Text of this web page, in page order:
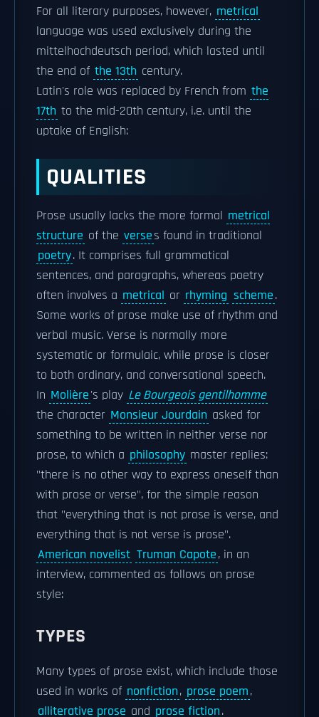
For all literary purposes, however, metrical
language was used exclusively during the
mittelhochdeutsch period, which lasted until
the end of the 13th century.
Latin's role was replaced by French from the
17th to the mid-20th century, i.e. until the
uptake of English:
QUALITIES
Prose usually lacks the more formal metrical
structure of the verses found in traditional
poetry. It comprises full grammatical
sentences, and paragraphs, whereas poetry
often involves a metrical or rhyming scheme.
Some works of prose make use of rhythm and
verbal music. Verse is normally more
systematic or formulaic, while prose is closer
to both ordinary, and conversational speech.
In Molière's play Le Bourgeois gentilhomme
the character Monsieur Jourdain asked for
something to be written in neither verse nor
prose, to which a philosophy master replies:
"there is no other way to express oneself than
with prose or verse", for the simple reason
that "everything that is not prose is verse, and
everything that is not verse is prose".
American novelist Truman Capote, in an
interview, commented as follows on prose
style:
TYPES
Many types of prose exist, which include those
used in works of nonfiction, prose poem,
alliterative prose and prose fiction.